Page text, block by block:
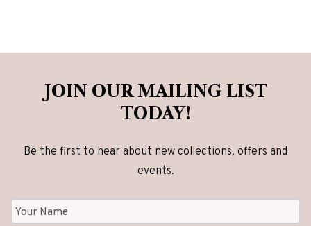
JOIN OUR MAILING LIST
TODAY!
Be the first to hear about new collections, offers and
events.